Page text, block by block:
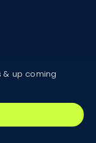
& up coming